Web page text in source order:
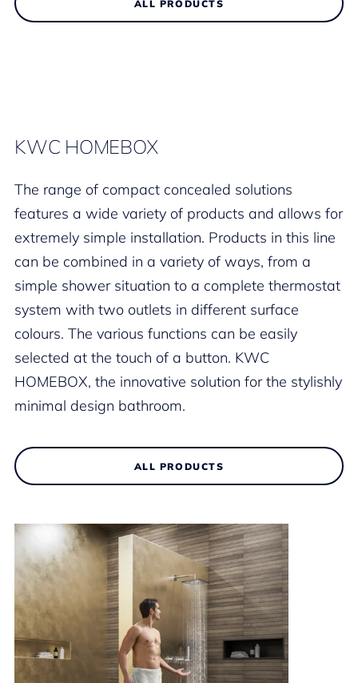
ALL PRODUCTS
KWC HOMEBOX
The range of compact concealed solutions
features a wide variety of products and allows for
extremely simple installation. Products in this line
can be combined in a variety of ways, from a
simple shower situation to a complete thermostat
system with two outlets in different surface
colours. The various functions can be easily
selected at the touch of a button. KWC
HOMEBOX, the innovative solution for the stylishly
minimal design bathroom.
ALL PRODUCTS